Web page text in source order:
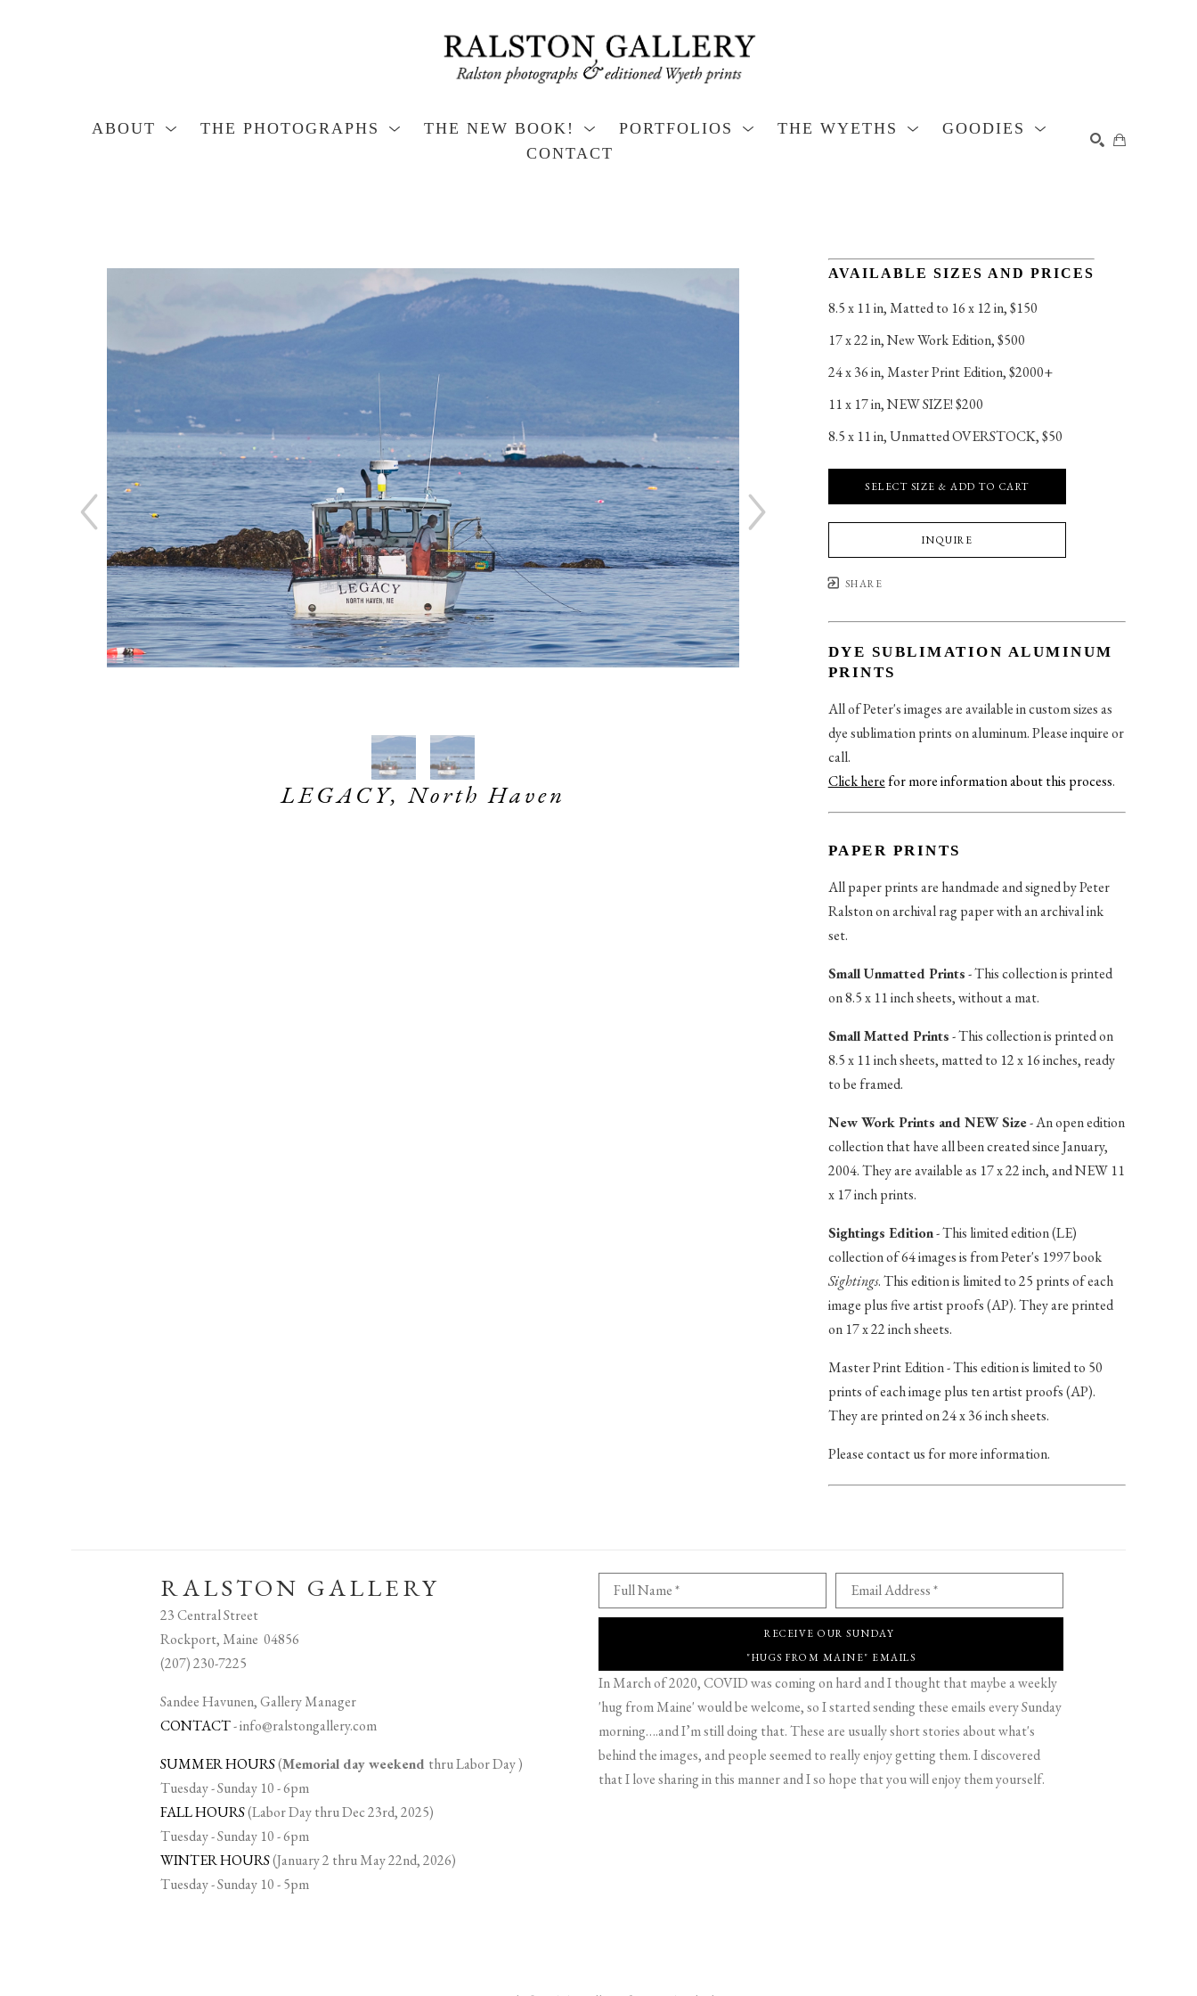
ABOUT THE PHOTOGRAPHS THE NEW BOOK! PORTFOLIOS THE WYETHS
GOODIES
CONTACT
LEGACY, North Haven
AVAILABLE SIZES AND PRICES
8.5 x 11 in, Matted to 16 x 12 in, $150
17 x 22 in, New Work Edition, $500
24 x 36 in, Master Print Edition, $2000+
11 x 17 in, NEW SIZE! $200
8.5 x 11 in, Unmatted OVERSTOCK, $50
SELECT SIZE & ADD TO CART
INQUIRE
SHARE
DYE SUBLIMATION ALUMINUM
PRINTS
All of Peter's images are available in custom sizes as
dye sublimation prints on aluminum. Please inquire or
call.
Click herefor more information about this process.
PAPER PRINTS
All paper prints are handmade and signed by Peter
Ralston on archival rag paper with an archival ink
set.
Small Unmatted Prints- This collection is printed
on 8.5 x 11 inch sheets, without a mat.
Small Matted Prints- This collection is printed on
8.5 x 11 inch sheets, matted to 12 x 16 inches, ready
to be framed.
New Work Prints and NEW Size- An open edition
collection that have all been created since January,
2004. They are available as 17 x 22 inch, and NEW 11
x 17 inch prints.
Sightings Edition- This limited edition (LE)
collection of 64 images is from Peter's 1997 book
Sightings. This edition is limited to 25 prints of each
image plus five artist proofs (AP). They are printed
on 17 x 22 inch sheets.
Master Print Edition - This edition is limited to 50
prints of each image plus ten artist proofs (AP).
They are printed on 24 x 36 inch sheets.
Please contact us for more information.
RALSTON GALLERY
23 Central Street
Rockport, Maine 04856
(207) 230-7225
Sandee Havunen, Gallery Manager
CONTACT-info@ralstongallery.com
SUMMER HOURS(Memorial day weekend thru Labor Day )
Tuesday - Sunday 10 - 6pm
FALL HOURS(Labor Day thru Dec 23rd, 2025)
Tuesday - Sunday 10 - 6pm
WINTER HOURS(January 2 thru May 22nd, 2026)
Tuesday - Sunday 10 - 5pm
Full Name * Email Address *
RECEIVE OUR SUNDAY
"HUGS FROM MAINE" EMAILS
In March of 2020, COVID was coming on hard and I thought that maybe a weekly
'hug from Maine' would be welcome, so I started sending these emails every Sunday
morning….and I’m still doing that. These are usually short stories about what's
behind the images, and people seemed to really enjoy getting them. I discovered
that I love sharing in this manner and I so hope that you will enjoy them yourself.